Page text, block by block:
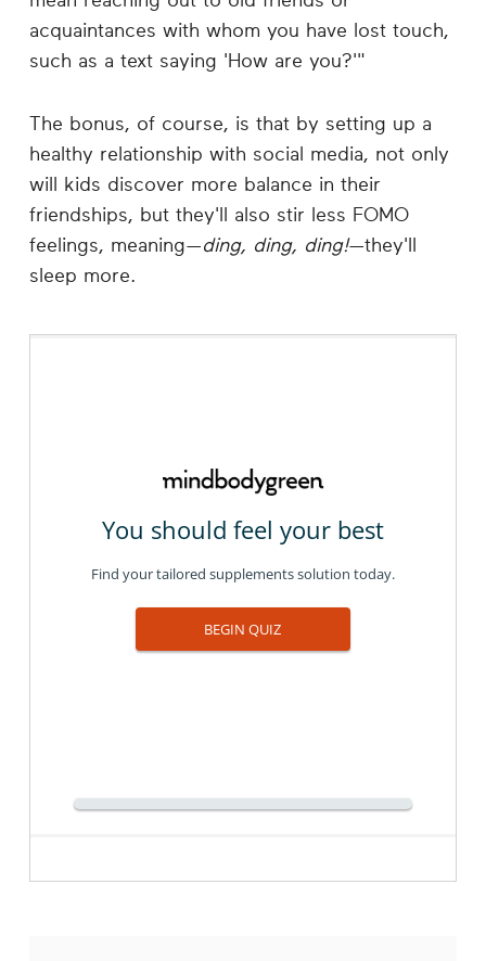
acquaintances with whom you have lost touch,
such as a text saying 'How are you?'"
The bonus, of course, is that by setting up a
healthy relationship with social media, not only
will kids discover more balance in their
friendships, but they'll also stir less FOMO
feelings, meaning—ding, ding, ding!—they'll
sleep more.